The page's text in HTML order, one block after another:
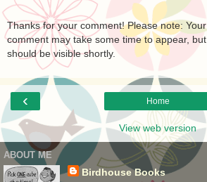
Thanks for your comment! Please note: Your
comment may take some time to appear, but
should be visible shortly.
‹ Home
View web version
ABOUT ME
Birdhouse Books